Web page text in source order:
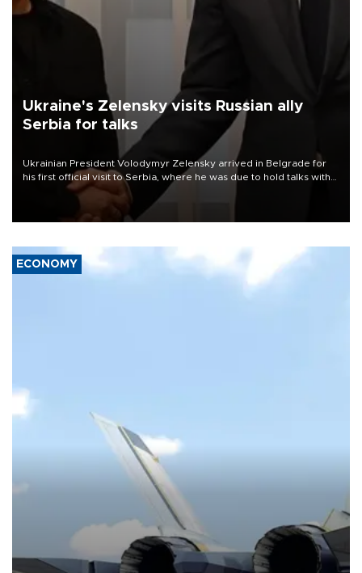
Ukraine's Zelensky visits Russian ally
Serbia for talks
Ukrainian President Volodymyr Zelensky arrived in Belgrade for
his first official visit to Serbia, where he was due to hold talks with
President Aleksandar Vučić on economic cooperation, relations
with the European Union and security.
ECONOMY